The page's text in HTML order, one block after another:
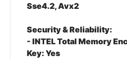
Sse4.2, Avx2
Security & Reliability:
- INTEL Total Memory
Key: Yes